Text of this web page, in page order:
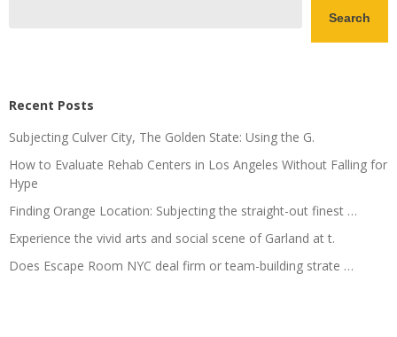
Search
Recent Posts
Subjecting Culver City, The Golden State: Using the G.
How to Evaluate Rehab Centers in Los Angeles Without Falling for
Hype
Finding Orange Location: Subjecting the straight-out finest …
Experience the vivid arts and social scene of Garland at t.
Does Escape Room NYC deal firm or team-building strate …